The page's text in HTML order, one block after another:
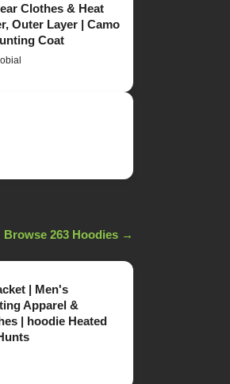
Clothes & Heat
Outer Layer | Camo
Coat
Browse 263 Hoodies →
| Men's
Apparel &
| hoodie Heated